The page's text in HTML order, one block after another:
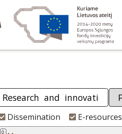
Dissemination E-resources
0